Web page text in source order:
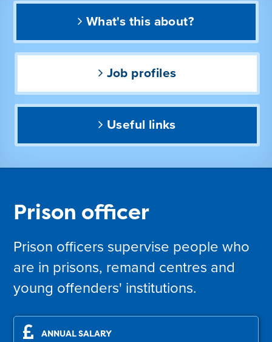
What's this about?
Job profiles
Useful links
Prison officer
Prison officers supervise people who
are in prisons, remand centres and
young offenders' institutions.
ANNUAL SALARY